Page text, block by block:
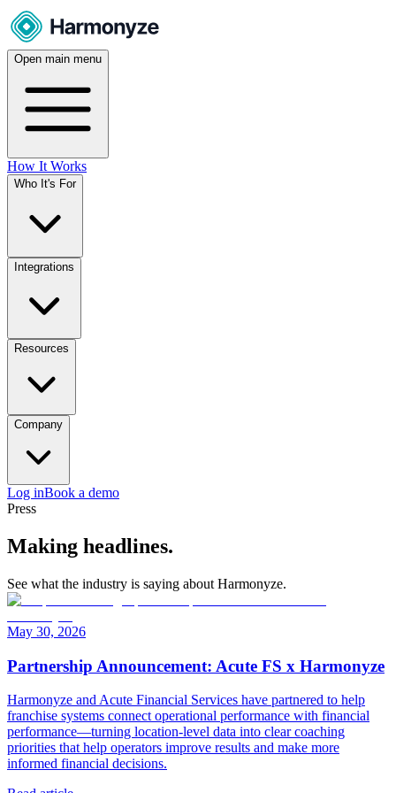
Open main menu
How It Works
Who It's For
Integrations
Resources
Company
Log inBook a demo
Press
Making headlines.
See what the industry is saying about Harmonyze.
May 30, 2026
Partnership Announcement: Acute FS x Harmonyze
Harmonyze and Acute Financial Services have partnered to help
franchise systems connect operational performance with financial
performance—turning location-level data into clear coaching
priorities that help operators improve results and make more
informed financial decisions.